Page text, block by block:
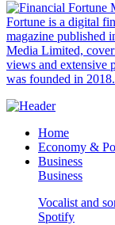
Fortune is a digital
magazine published
Media Limited,
views and extensive
was founded in 2018.
Home
Economy &
Business
Business
Vocalist and
Spotify